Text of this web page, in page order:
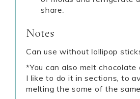
share.
Notes
Can use without lollipop
*You can also melt chocolate
I like to do it in sections, to
melting the some of the